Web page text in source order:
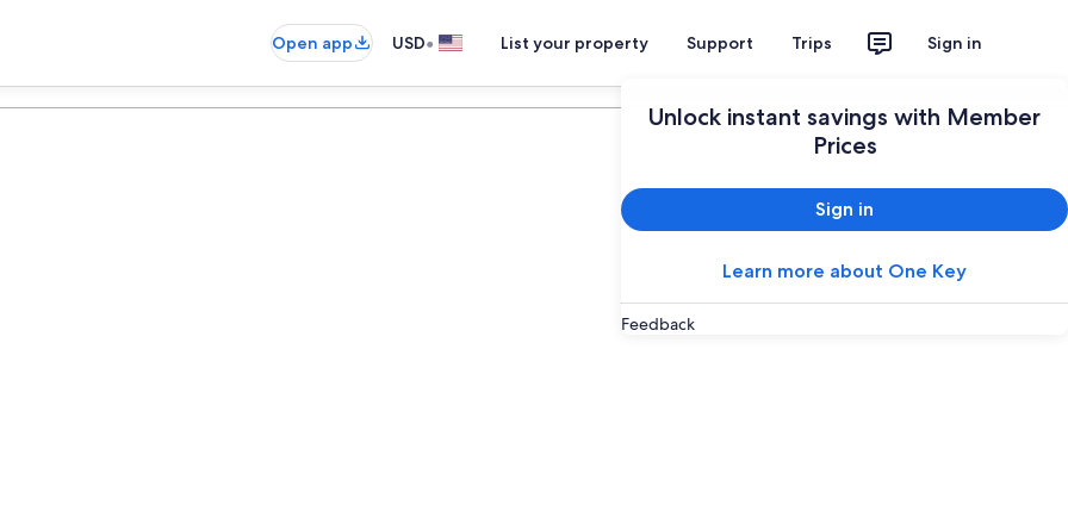
Open app USD• List your property Support Trips Sign in
Unlock instant savings with Member
Prices
Sign in
Learn more about One Key
Feedback